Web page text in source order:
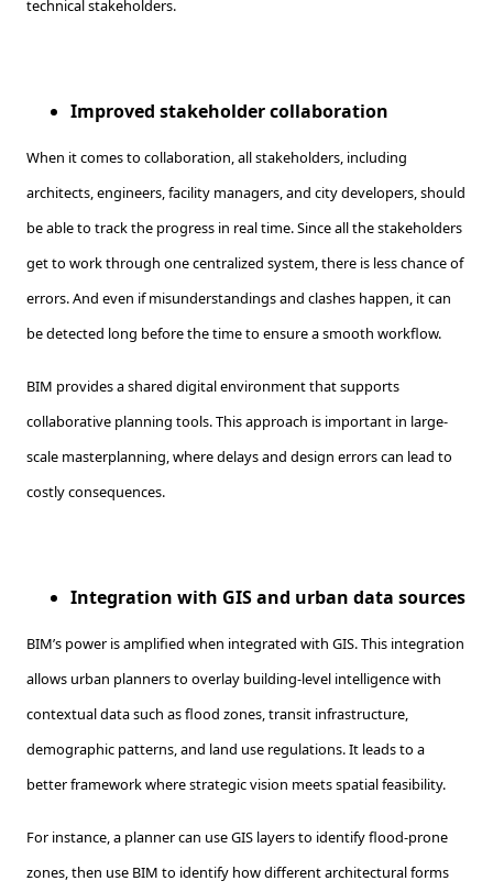
technical stakeholders.
Improved stakeholder collaboration
When it comes to collaboration, all stakeholders, including
architects, engineers, facility managers, and city developers, should
be able to track the progress in real time. Since all the stakeholders
get to work through one centralized system, there is less chance of
errors. And even if misunderstandings and clashes happen, it can
be detected long before the time to ensure a smooth workflow.
BIM provides a shared digital environment that supports
collaborative planning tools. This approach is important in large-
scale masterplanning, where delays and design errors can lead to
costly consequences.
Integration with GIS and urban data sources
BIM’s power is amplified when integrated with GIS. This integration
allows urban planners to overlay building-level intelligence with
contextual data such as flood zones, transit infrastructure,
demographic patterns, and land use regulations. It leads to a
better framework where strategic vision meets spatial feasibility.
For instance, a planner can use GIS layers to identify flood-prone
zones, then use BIM to identify how different architectural forms